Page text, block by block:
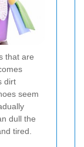
that are
dirt
seem
dull the
tired.